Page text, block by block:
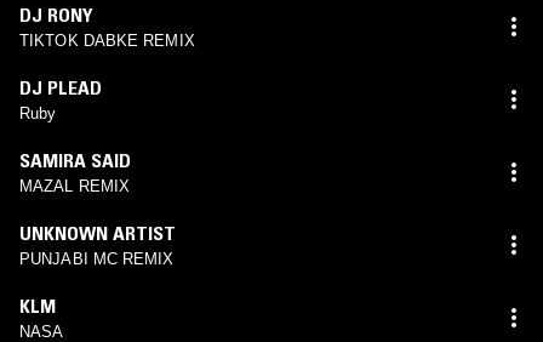
DJ RONY
TIKTOK DABKE REMIX
DJ PLEAD
Ruby
SAMIRA SAID
MAZAL REMIX
UNKNOWN ARTIST
PUNJABI MC REMIX
KLM
NASA